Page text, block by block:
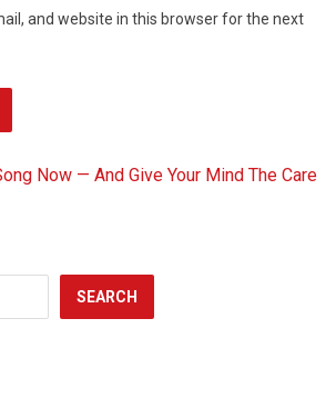
and website in this browser for the next
Now — And Give Your Mind The Care
SEARCH